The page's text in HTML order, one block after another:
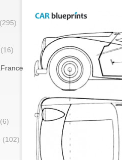
(295)
(16)
(6)
(102)